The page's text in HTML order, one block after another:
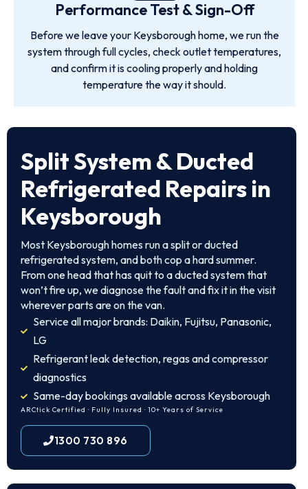
Performance Test & Sign-Off
Before we leave your Keysborough home, we run the
system through full cycles, check outlet temperatures,
and confirm it is cooling properly and holding
temperature the way it should.
Split System & Ducted
Refrigerated Repairs in
Keysborough
Most Keysborough homes run a split or ducted
refrigerated system, and both cop a hard summer.
From one head that has quit to a ducted system that
won’t fire up, we diagnose the fault and fix it in the visit
wherever parts are on the van.
Service all major brands: Daikin, Fujitsu, Panasonic,
LG
Refrigerant leak detection, regas and compressor
diagnostics
Same-day bookings available across Keysborough
ARCtick Certified · Fully Insured · 10+ Years of Service
1300 730 896